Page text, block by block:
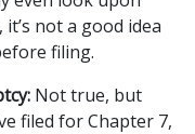
not a good idea
filing.
Not true, but
filed for Chapter 7,